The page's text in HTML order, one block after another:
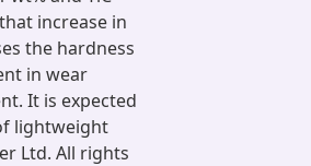
increase in
the hardness
in wear
It is expected
lightweight
Ltd. All rights